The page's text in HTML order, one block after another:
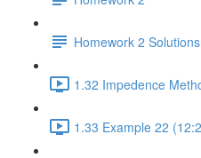
Homework 2 Solutions
1.32 Impedence
1.33 Example 22